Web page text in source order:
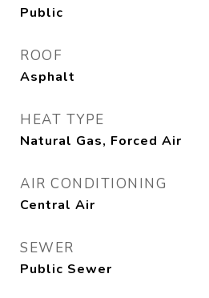
Public
ROOF
Asphalt
HEAT TYPE
Natural Gas, Forced Air
AIR CONDITIONING
Central Air
SEWER
Public Sewer